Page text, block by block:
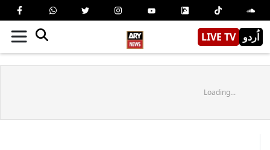
LIVE TV اُردو
Loading...